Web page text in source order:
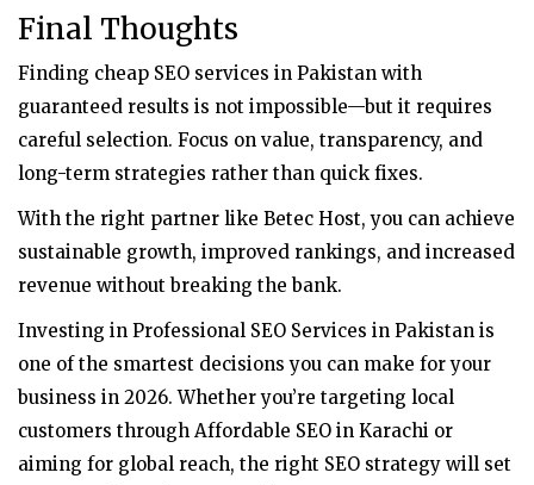
Final Thoughts
Finding cheap SEO services in Pakistan with
guaranteed results is not impossible—but it requires
careful selection. Focus on value, transparency, and
long-term strategies rather than quick fixes.
With the right partner like Betec Host, you can achieve
sustainable growth, improved rankings, and increased
revenue without breaking the bank.
Investing in Professional SEO Services in Pakistan is
one of the smartest decisions you can make for your
business in 2026. Whether you’re targeting local
customers through Affordable SEO in Karachi or
aiming for global reach, the right SEO strategy will set